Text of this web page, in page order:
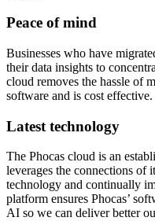
Peace of mind
Businesses who have
their data insights to
cloud removes the hassle of
software and is cost effective.
Latest technology
The Phocas cloud is an
leverages the connections of
technology and continually
platform ensures Phocas’
AI so we can deliver better